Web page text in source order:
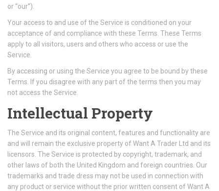
or “our”).
Your access to and use of the Service is conditioned on your
acceptance of and compliance with these Terms. These Terms
apply to all visitors, users and others who access or use the
Service.
By accessing or using the Service you agree to be bound by these
Terms. If you disagree with any part of the terms then you may
not access the Service.
Intellectual Property
The Service and its original content, features and functionality are
and will remain the exclusive property of Want A Trader Ltd and its
licensors. The Service is protected by copyright, trademark, and
other laws of both the United Kingdom and foreign countries. Our
trademarks and trade dress may not be used in connection with
any product or service without the prior written consent of Want A